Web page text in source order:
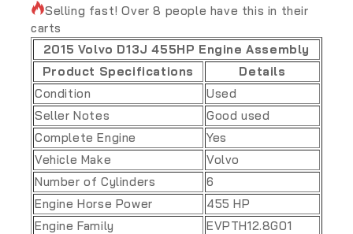
Selling fast! Over 8 people have this in their
carts
2015 Volvo D13J 455HP Engine Assembly
Product Specifications
Details
Condition
Used
Seller Notes
Good used
Complete Engine
Yes
Vehicle Make
Volvo
Number of Cylinders
6
Engine Horse Power
455 HP
Engine Family
EVPTH12.8G01